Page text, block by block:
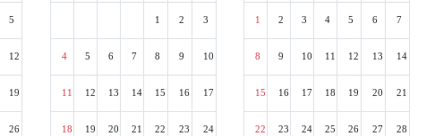
5
12
19
26
1 2 3
4 5 6 7 8 9 10
11 12 13 14 15 16 17
18 19 20 21 22 23 24
1 2 3 4 5 6 7
8 9 10 11 12 13 14
15 16 17 18 19 20 21
22 23 24 25 26 27 28